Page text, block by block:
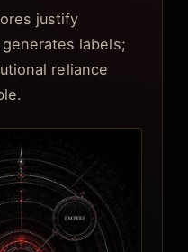
justify
labels;
reliance